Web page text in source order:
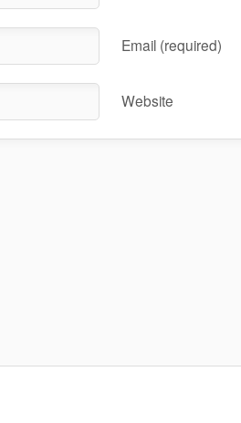
Email (required)
Website